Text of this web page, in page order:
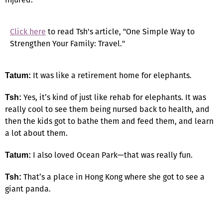
Click here to read Tsh's article, "One Simple Way to
Strengthen Your Family: Travel."
Tatum: It was like a retirement home for elephants.
Tsh: Yes, it’s kind of just like rehab for elephants. It was
really cool to see them being nursed back to health, and
then the kids got to bathe them and feed them, and learn
a lot about them.
Tatum: I also loved Ocean Park—that was really fun.
Tsh: That’s a place in Hong Kong where she got to see a
giant panda.